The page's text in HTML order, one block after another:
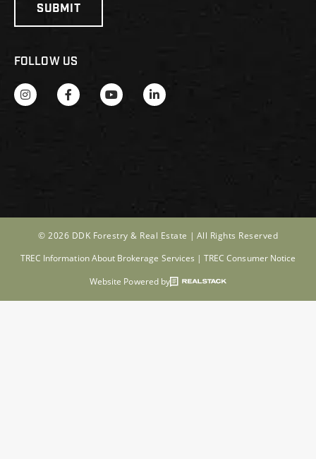
FOLLOW US
© 2026 DDK Forestry & Real Estate | All Rights Reserved
TREC Information About Brokerage Services |TREC Consumer Notice
Website Powered by